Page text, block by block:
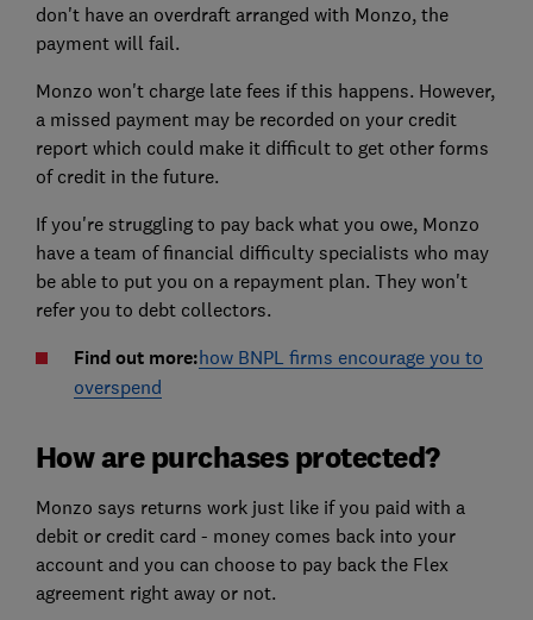
don't have an overdraft arranged with Monzo, the
payment will fail.
Monzo won't charge late fees if this happens. However,
a missed payment may be recorded on your credit
report which could make it difficult to get other forms
of credit in the future.
If you're struggling to pay back what you owe, Monzo
have a team of financial difficulty specialists who may
be able to put you on a repayment plan. They won't
refer you to debt collectors.
Find out more:how BNPL firms encourage you to
overspend
How are purchases protected?
Monzo says returns work just like if you paid with a
debit or credit card - money comes back into your
account and you can choose to pay back the Flex
agreement right away or not.